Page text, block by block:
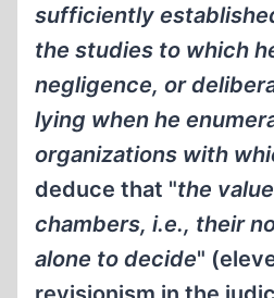
sufficiently
the studies to which
negligence, or
lying when he
organizations with
deduce that "the
chambers, i.e., their
alone to decide"